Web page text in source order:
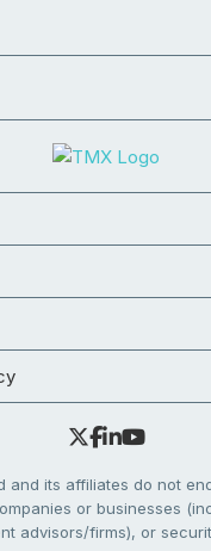
and its affiliates do not
or businesses
advisors/firms), or